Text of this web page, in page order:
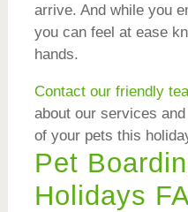
arrive. And while you
you can feel at ease
hands.
Contact our friendly
about our services
of your pets this
Pet
Holidays